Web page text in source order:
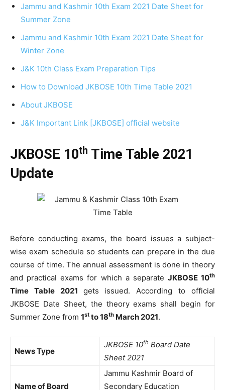
Jammu and Kashmir 10th Exam 2021 Date Sheet for
Summer Zone
Jammu and Kashmir 10th Exam 2021 Date Sheet for
Winter Zone
J&K 10th Class Exam Preparation Tips
How to Download JKBOSE 10th Time Table 2021
About JKBOSE
J&K Important Link [JKBOSE] official website
JKBOSE 10th Time Table 2021
Update
Before conducting exams, the board issues a subject-
wise exam schedule so students can prepare in the due
course of time. The annual assessment is done in theory
and practical exams for which a separate JKBOSE 10th
Time Table 2021 gets issued. According to official
JKBOSE Date Sheet, the theory exams shall begin for
Summer Zone from 1st to 18th March 2021.
News Type
JKBOSE 10th Board Date
Sheet 2021
Name of Board
Jammu Kashmir Board of
Secondary Education